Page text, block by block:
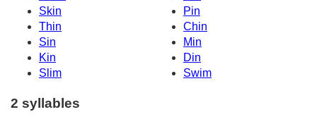
Skin
Pin
Thin
Chin
Sin
Min
Kin
Din
Slim
Swim
2 syllables